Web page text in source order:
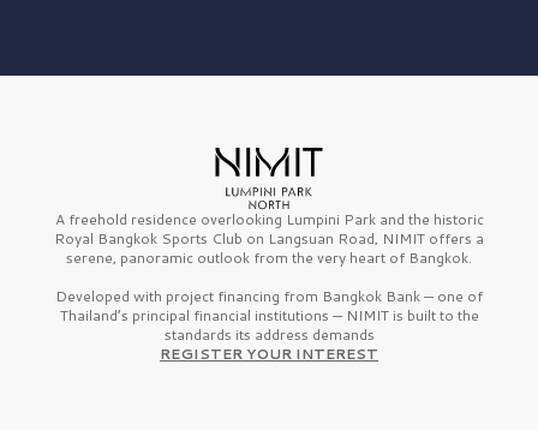
A freehold residence overlooking Lumpini Park and the historic
Royal Bangkok Sports Club on Langsuan Road, NIMIT offers a
serene, panoramic outlook from the very heart of Bangkok.
Developed with project financing from Bangkok Bank — one of
Thailand’s principal financial institutions — NIMIT is built to the
standards its address demands
REGISTER YOUR INTEREST